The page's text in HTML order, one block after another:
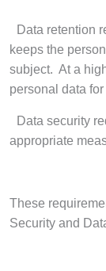
Data retention
keeps the
subject. At a
personal data
Data security
appropriate
These
Security and